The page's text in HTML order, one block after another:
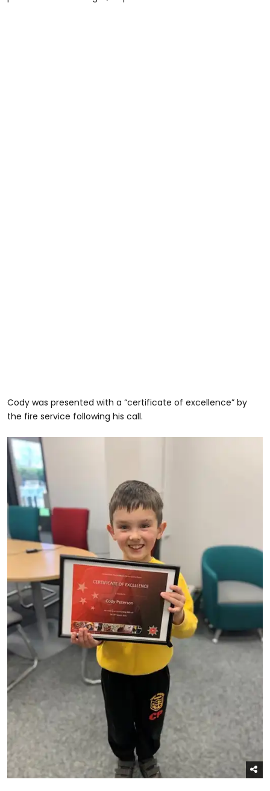
Cody was presented with a “certificate of excellence” by
the fire service following his call.